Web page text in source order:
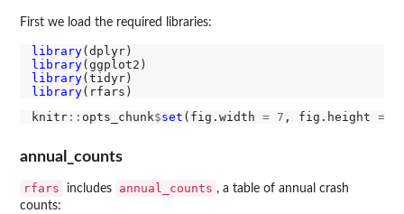
First we load the required libraries:
library
library
library
library
knitr:: opts_chunk$set (fig.width = 7 , fig.height =
annual_counts
rfars includes annual_counts , a table of annual crash
counts: